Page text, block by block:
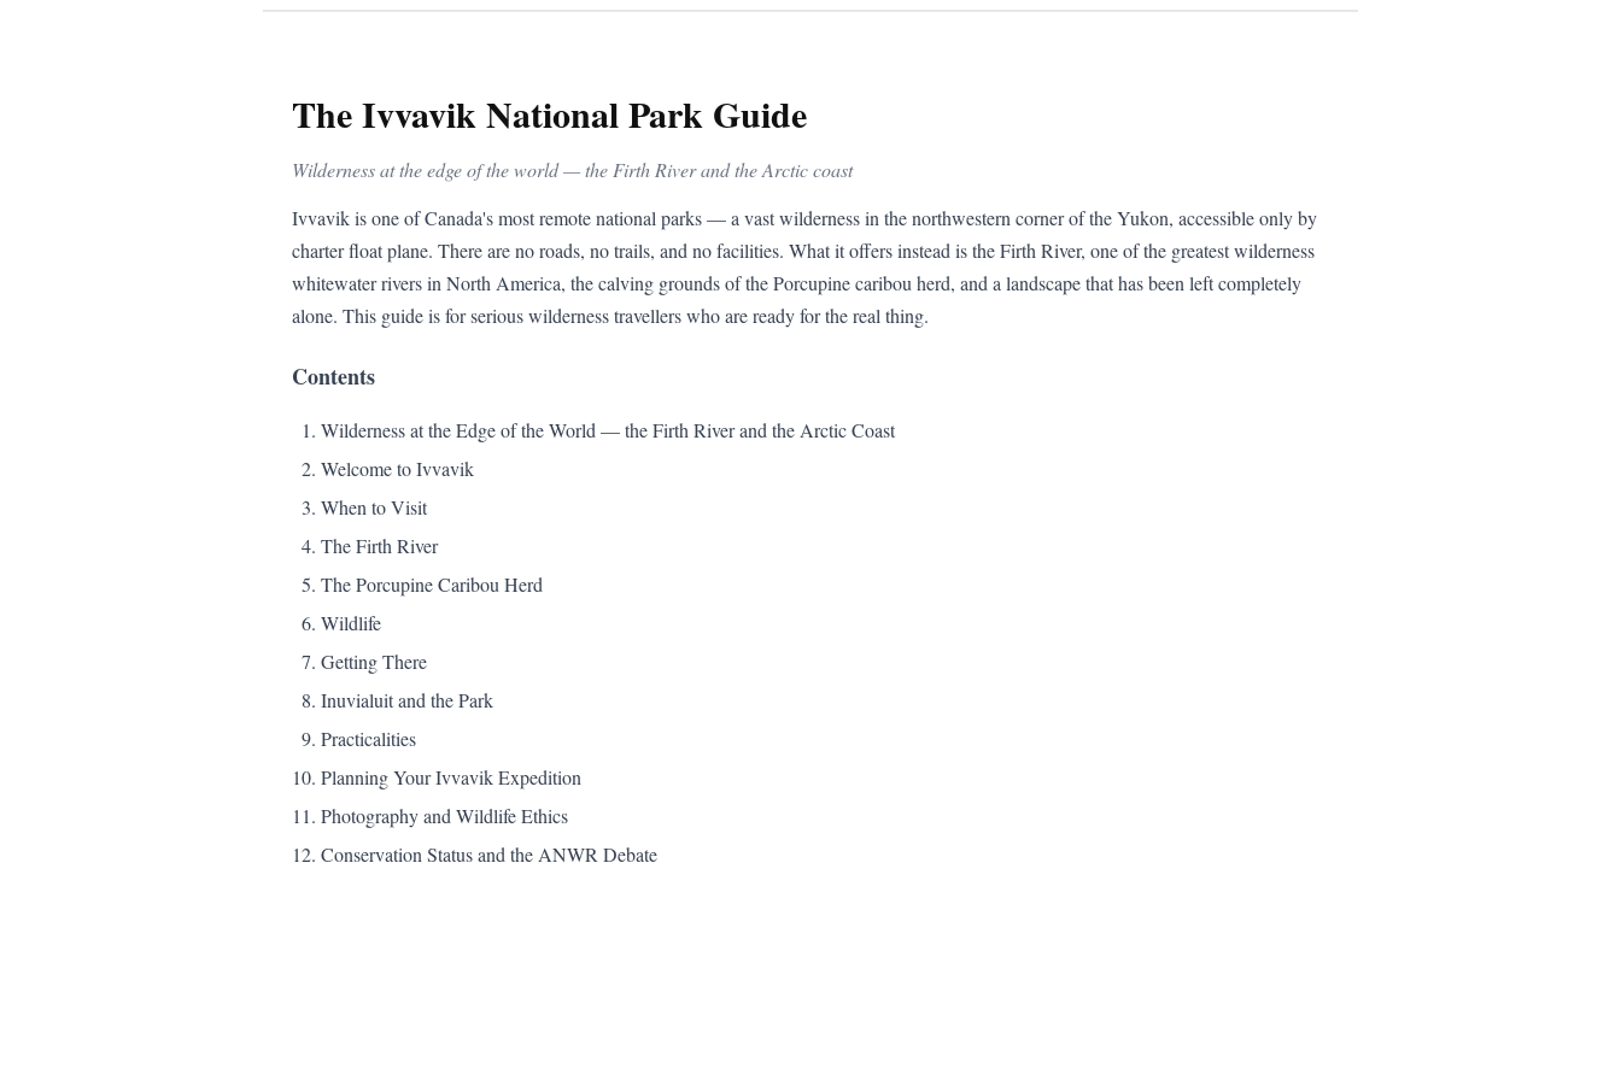
The Ivvavik National Park Guide
Wilderness at the edge of the world — the Firth River and the Arctic coast
Ivvavik is one of Canada's most remote national parks — a vast wilderness in the northwestern corner of the Yukon, accessible only by
charter float plane. There are no roads, no trails, and no facilities. What it offers instead is the Firth River, one of the greatest wilderness
whitewater rivers in North America, the calving grounds of the Porcupine caribou herd, and a landscape that has been left completely
alone. This guide is for serious wilderness travellers who are ready for the real thing.
Contents
Wilderness at the Edge of the World — the Firth River and the Arctic Coast
Welcome to Ivvavik
When to Visit
The Firth River
The Porcupine Caribou Herd
Wildlife
Getting There
Inuvialuit and the Park
Practicalities
Planning Your Ivvavik Expedition
Photography and Wildlife Ethics
Conservation Status and the ANWR Debate